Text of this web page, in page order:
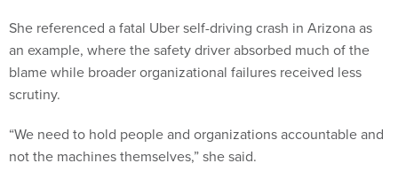
She referenced a fatal Uber self-driving crash in Arizona as
an example, where the safety driver absorbed much of the
blame while broader organizational failures received less
scrutiny.
“We need to hold people and organizations accountable and
not the machines themselves,” she said.